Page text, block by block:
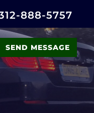
888-5757
SEND MESSAGE